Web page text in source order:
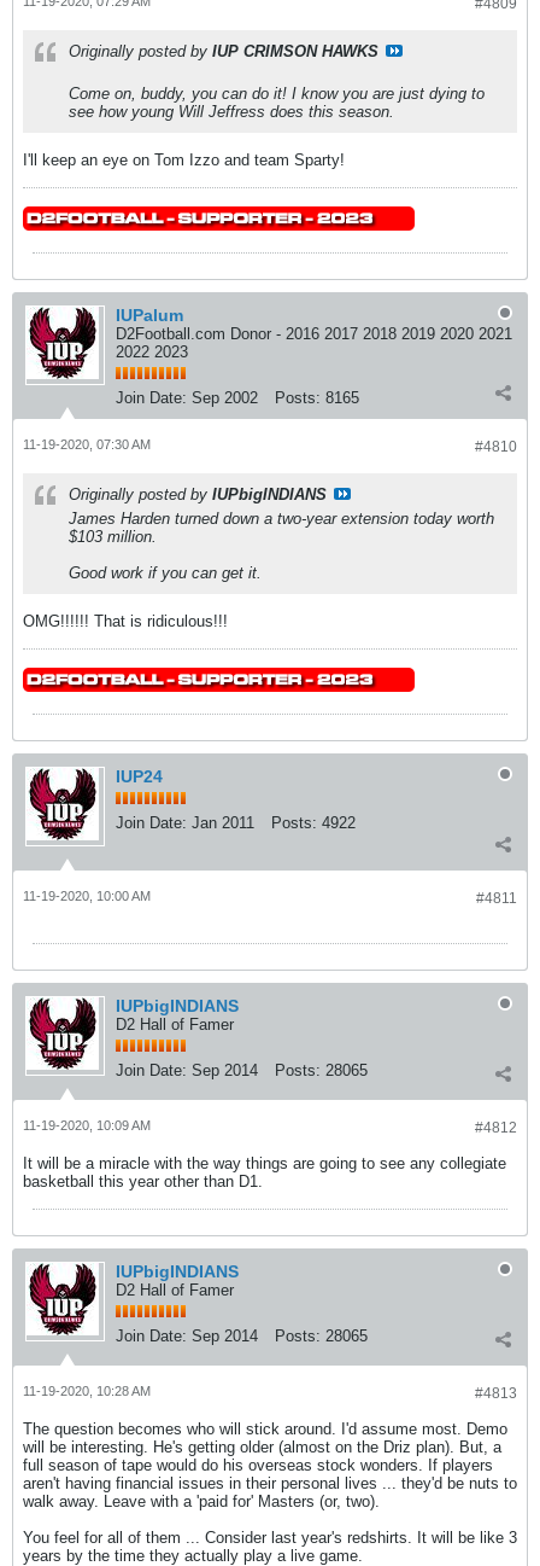
#4809
Originally posted by IUP CRIMSON HAWKS
Come on, buddy, you can do it! I know you are just dying to
see how young Will Jeffress does this season.
I'll keep an eye on Tom Izzo and team Sparty!
IUPalum
D2Football.com Donor - 2016 2017 2018 2019 2020 2021
2022 2023
Join Date: Sep 2002 Posts: 8165
#4810
11-19-2020, 07:30 AM
Originally posted by IUPbigINDIANS
James Harden turned down a two-year extension today worth
$103 million.
Good work if you can get it.
OMG!!!!!! That is ridiculous!!!
IUP24
Join Date: Jan 2011 Posts: 4922
#4811
11-19-2020, 10:00 AM
IUPbigINDIANS
D2 Hall of Famer
Join Date: Sep 2014 Posts: 28065
#4812
11-19-2020, 10:09 AM
It will be a miracle with the way things are going to see any collegiate
basketball this year other than D1.
IUPbigINDIANS
D2 Hall of Famer
Join Date: Sep 2014 Posts: 28065
#4813
11-19-2020, 10:28 AM
The question becomes who will stick around. I'd assume most. Demo
will be interesting. He's getting older (almost on the Driz plan). But, a
full season of tape would do his overseas stock wonders. If players
aren't having financial issues in their personal lives ... they'd be nuts to
walk away. Leave with a 'paid for' Masters (or, two).
You feel for all of them ... Consider last year's redshirts. It will be like 3
years by the time they actually play a live game.